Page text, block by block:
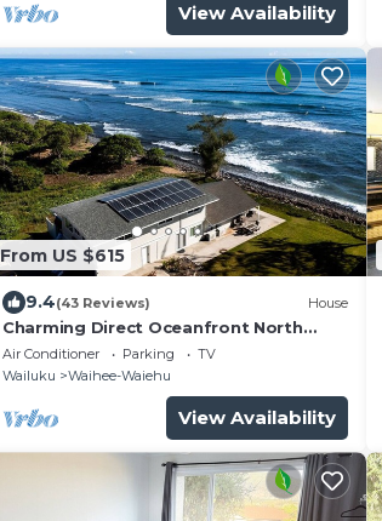
View Availability
From US $615
9.4(43 Reviews) House
Charming Direct Oceanfront North
Shore Beach House
Air Conditioner Parking
TV
Wailuku
Waihee-Waiehu
View Availability